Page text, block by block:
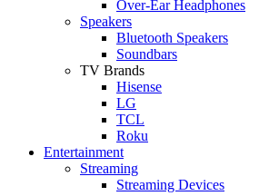
Over-Ear Headphones
Speakers
Bluetooth Speakers
Soundbars
TV Brands
Hisense
LG
TCL
Roku
Entertainment
Streaming
Streaming Devices